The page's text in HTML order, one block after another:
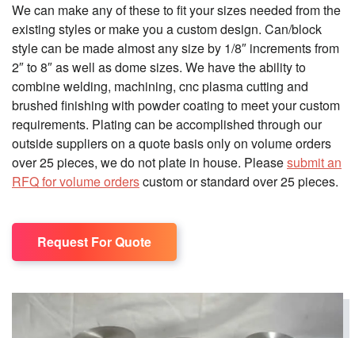
We can make any of these to fit your sizes needed from the
existing styles or make you a custom design. Can/block
style can be made almost any size by 1/8″ increments from
2″ to 8″ as well as dome sizes. We have the ability to
combine welding, machining, cnc plasma cutting and
brushed finishing with powder coating to meet your custom
requirements. Plating can be accomplished through our
outside suppliers on a quote basis only on volume orders
over 25 pieces, we do not plate in house. Pleasesubmit an
RFQ for volume orderscustom or standard over 25 pieces.
Request For Quote